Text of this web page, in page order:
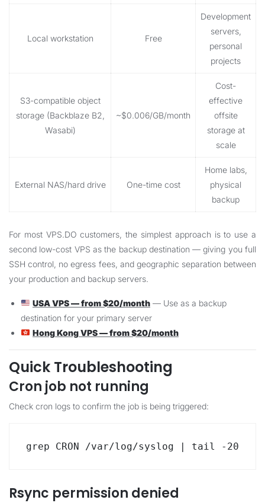
Local workstation Free
Development
servers,
personal
projects
S3-compatible object
storage (Backblaze B2,
Wasabi)
~$0.006/GB/month
Cost-
effective
offsite
storage at
scale
External NAS/hard drive One-time cost
Home labs,
physical
backup
For most VPS.DO customers, the simplest approach is to use a
second low-cost VPS as the backup destination — giving you full
SSH control, no egress fees, and geographic separation between
your production and backup servers.
USA VPS — from $20/month— Use as a backup
destination for your primary server
Hong Kong VPS — from $20/month
Quick Troubleshooting
Cron job not running
Check cron logs to confirm the job is being triggered:
grep CRON /var/log/syslog | tail -20
Rsync permission denied